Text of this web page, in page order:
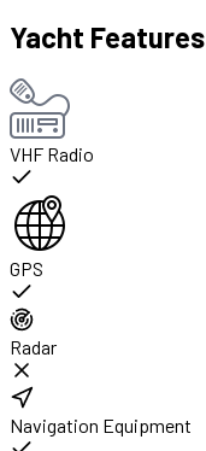
Yacht Features
VHF Radio
GPS
Radar
Navigation Equipment